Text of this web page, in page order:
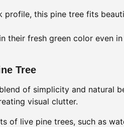
profile, this pine tree fits
their fresh green color even
Tree
of simplicity and natural
visual clutter.
of live pine trees, such as